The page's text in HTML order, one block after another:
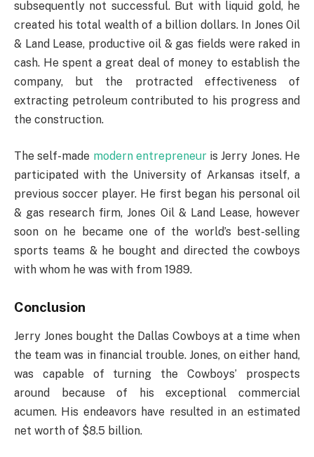
subsequently not successful. But with liquid gold, he
created his total wealth of a billion dollars. In Jones Oil
& Land Lease, productive oil & gas fields were raked in
cash. He spent a great deal of money to establish the
company, but the protracted effectiveness of
extracting petroleum contributed to his progress and
the construction.
The self-made modern entrepreneuris Jerry Jones. He
participated with the University of Arkansas itself, a
previous soccer player. He first began his personal oil
& gas research firm, Jones Oil & Land Lease, however
soon on he became one of the world’s best-selling
sports teams & he bought and directed the cowboys
with whom he was with from 1989.
Conclusion
Jerry Jones bought the Dallas Cowboys at a time when
the team was in financial trouble. Jones, on either hand,
was capable of turning the Cowboys’ prospects
around because of his exceptional commercial
acumen. His endeavors have resulted in an estimated
net worth of $8.5 billion.